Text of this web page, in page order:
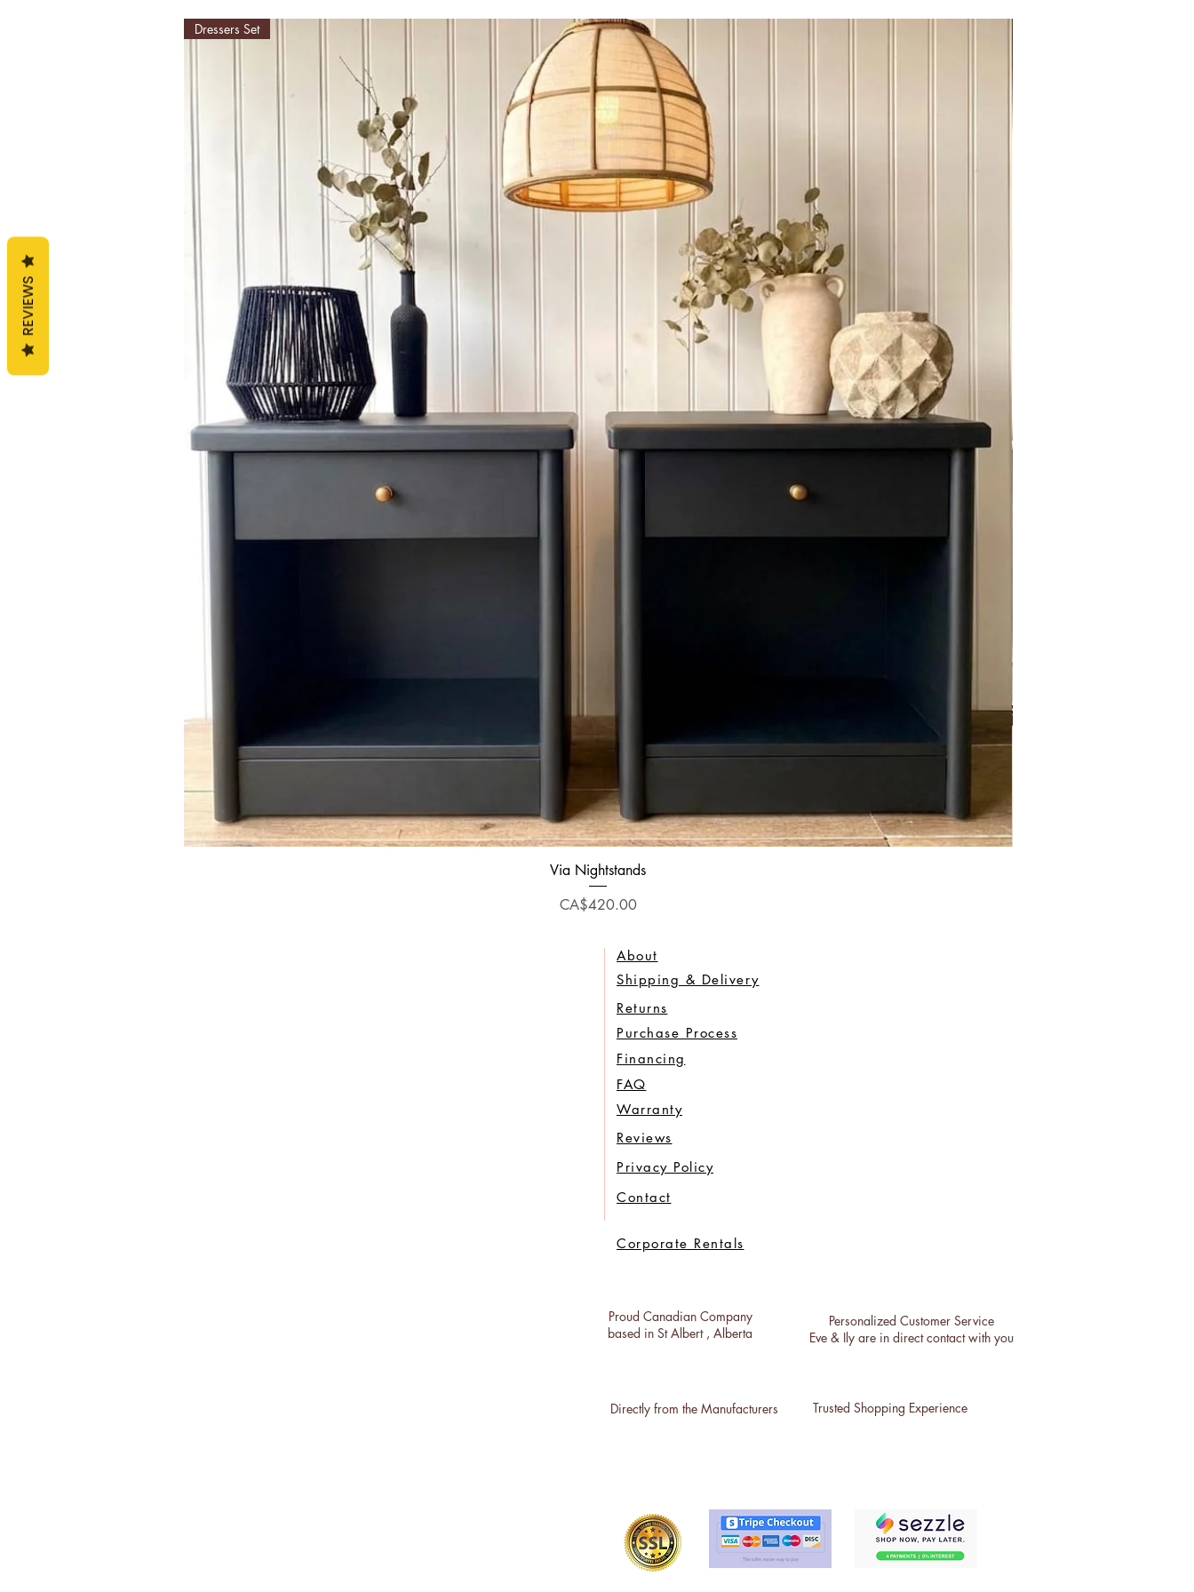
using 100% solid fruit-wood with no veneers or
knots, minor movements or variations are natural
occurrences and should not be treated as defects.
Quick View
Dressers Set
Via Nightstands
Price
CA$420.00
About
Returns
Privacy Policy
Purchase Process
Warranty
Reviews
Shipping & Delivery
Financing
FAQ
Contact
Corporate Rentals
Proud Canadian Company
based in St Albert , Alberta
Personalized Customer Service
Eve & Ily are in direct contact with you
Directly from the Manufacturers Trusted Shopping Experience
REVIEWS